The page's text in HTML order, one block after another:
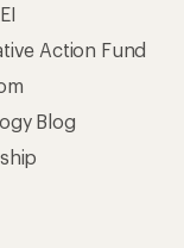
Action Fund
Blog